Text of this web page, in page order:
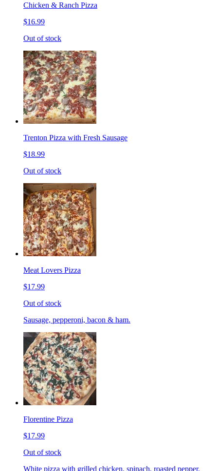
Chicken & Ranch Pizza
$16.99
Out of stock
Trenton Pizza with Fresh Sausage
$18.99
Out of stock
Meat Lovers Pizza
$17.99
Out of stock
Sausage, pepperoni, bacon & ham.
Florentine Pizza
$17.99
Out of stock
White pizza with grilled chicken, spinach, roasted pepper,